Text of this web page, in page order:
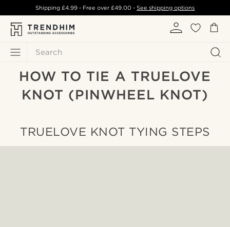
Search
Shipping £4.99- Free over£49.00 -See shipping options
HOW TO TIE A TRUELOVE
KNOT (PINWHEEL KNOT)
TRUELOVE KNOT TYING STEPS